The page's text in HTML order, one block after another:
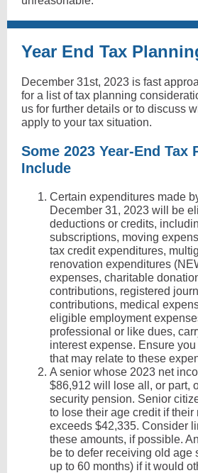
Year End Tax
December 31st, 2023 is fast
for a list of tax planning
us for further details or to discuss
apply to your tax situation.
Some 2023 Year-End Tax
Include
Certain expenditures made
December 31, 2023 will be
deductions or credits,
subscriptions, moving
tax credit expenditures,
renovation expenditures
expenses, charitable
contributions, registered
contributions, medical
eligible employment
professional or like dues,
interest expense. Ensure
that may relate to these
A senior whose 2023 net
$86,912 will lose all, or part,
security pension. Senior
to lose their age credit if their
exceeds $42,335. Consider
these amounts, if possible.
be to defer receiving old age
up to 60 months) if it would